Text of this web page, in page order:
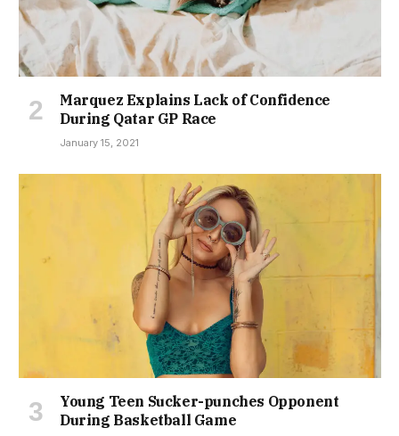
Marquez Explains Lack of Confidence
During Qatar GP Race
January 15, 2021
Young Teen Sucker-punches Opponent
During Basketball Game